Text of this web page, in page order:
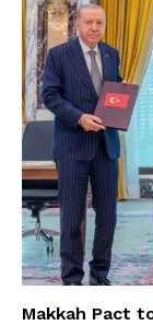
Makkah Pact